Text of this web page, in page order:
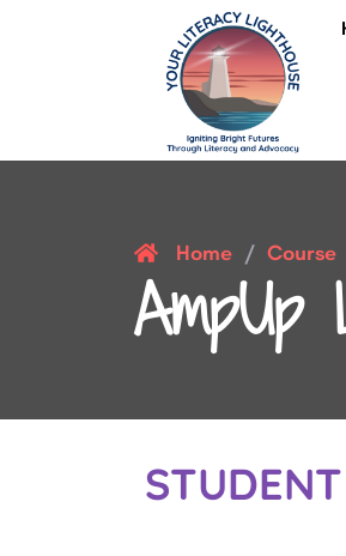
Home / Course
AmpUp
STUDENT